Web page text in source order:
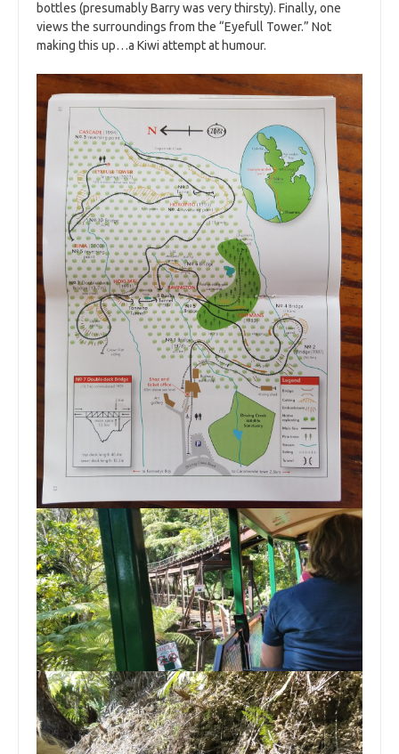
bottles (presumably Barry was very thirsty). Finally, one
views the surroundings from the “Eyefull Tower.” Not
making this up…a Kiwi attempt at humour.